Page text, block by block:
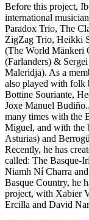
Before this project,
international
Paradox Trio, The
ZigZag Trio, Heikki
(The World Mänkeri
(Farlanders) &
Maleridja). As a
also played with folk
Bottine Souriante,
Joxe Manuel
many times with the
Miguel, and with the
Asturias) and
Recently, he has
called: The Basque-
Niamh Ní Charra
Basque Country, he
project, with Xabier
Ercilla and David